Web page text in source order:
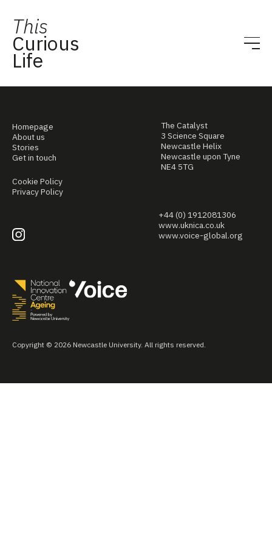
This
Curious
Life
Homepage
About us
Stories
Get in touch
Cookie Policy
Privacy Policy
The Catalyst
3 Science Square
Newcastle Helix
Newcastle upon Tyne
NE4 5TG
+44 (0) 1912081306
www.uknica.co.uk
www.voice-global.org
Copyright © 2026 Newcastle University. All rights reserved.